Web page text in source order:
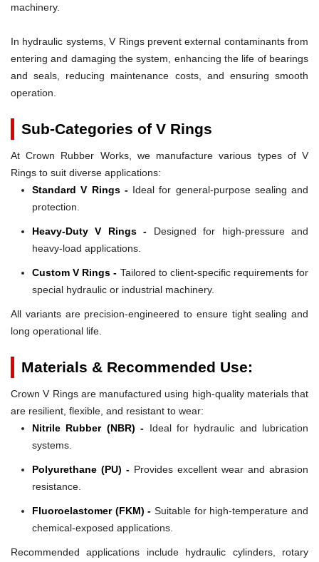
machinery.
In hydraulic systems, V Rings prevent external contaminants from
entering and damaging the system, enhancing the life of bearings
and seals, reducing maintenance costs, and ensuring smooth
operation.
Sub-Categories of V Rings
At Crown Rubber Works, we manufacture various types of V
Rings to suit diverse applications:
Standard V Rings -Ideal for general-purpose sealing and
protection.
Heavy-Duty V Rings - Designed for high-pressure and
heavy-load applications.
Custom V Rings - Tailored to client-specific requirements for
special hydraulic or industrial machinery.
All variants are precision-engineered to ensure tight sealing and
long operational life.
Materials & Recommended Use:
Crown V Rings are manufactured using high-quality materials that
are resilient, flexible, and resistant to wear:
Nitrile Rubber (NBR) - Ideal for hydraulic and lubrication
systems.
Polyurethane (PU) - Provides excellent wear and abrasion
resistance.
Fluoroelastomer (FKM) - Suitable for high-temperature and
chemical-exposed applications.
Recommended applications include hydraulic cylinders, rotary